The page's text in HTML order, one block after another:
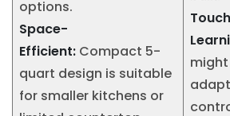
options.
Space-
Efficient: Compact 5-
quart design is suitable
for smaller kitchens or